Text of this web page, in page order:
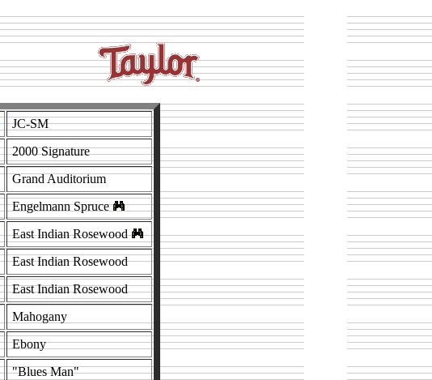
JC-SM
2000 Signature
Grand Auditorium
Engelmann Spruce
East Indian Rosewood
East Indian Rosewood
East Indian Rosewood
Mahogany
Ebony
"Blues Man"